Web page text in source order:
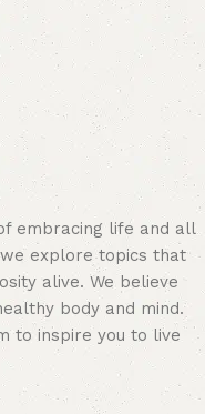
embracing life and all
explore topics that
alive. We believe
body and mind.
to inspire you to live